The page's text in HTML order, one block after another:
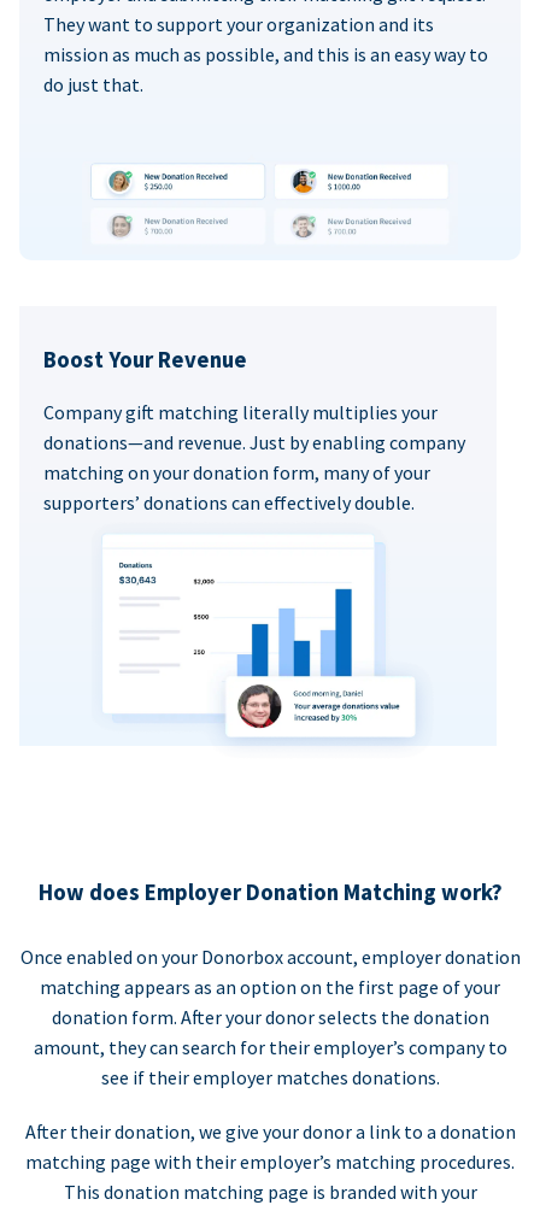
They want to support your organization and its
mission as much as possible, and this is an easy way to
do just that.
Boost Your Revenue
Company gift matching literally multiplies your
donations—and revenue. Just by enabling company
matching on your donation form, many of your
supporters’ donations can effectively double.
How does Employer Donation Matching work?
Once enabled on your Donorbox account, employer donation
matching appears as an option on the first page of your
donation form. After your donor selects the donation
amount, they can search for their employer’s company to
see if their employer matches donations.
After their donation, we give your donor a link to a donation
matching page with their employer’s matching procedures.
This donation matching page is branded with your